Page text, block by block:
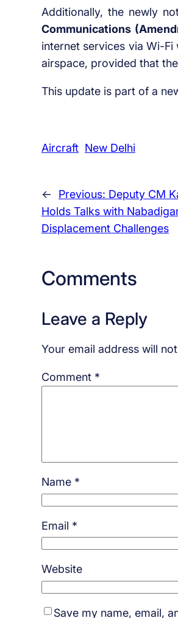
Additionally, the newly
Communications
internet services via Wi-
airspace, provided that
This update is part of a
Aircraft New Delhi
← Previous: Deputy CM
Holds Talks with
Displacement Challenges
Comments
Leave a Reply
Your email address will
Comment *
Name *
Email *
Website
Save my name, email,